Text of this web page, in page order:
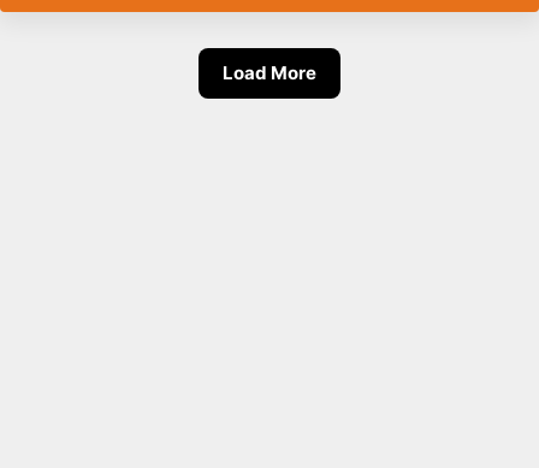
Load More